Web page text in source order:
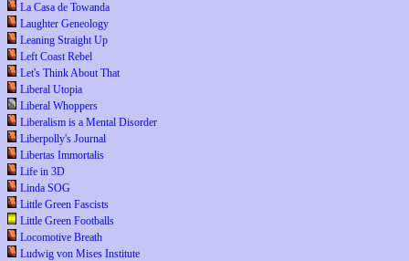
La Casa de Towanda
Laughter Geneology
Leaning Straight Up
Left Coast Rebel
Let's Think About That
Liberal Utopia
Liberal Whoppers
Liberalism is a Mental Disorder
Liberpolly's Journal
Libertas Immortalis
Life in 3D
Linda SOG
Little Green Fascists
Little Green Footballs
Locomotive Breath
Ludwig von Mises Institute